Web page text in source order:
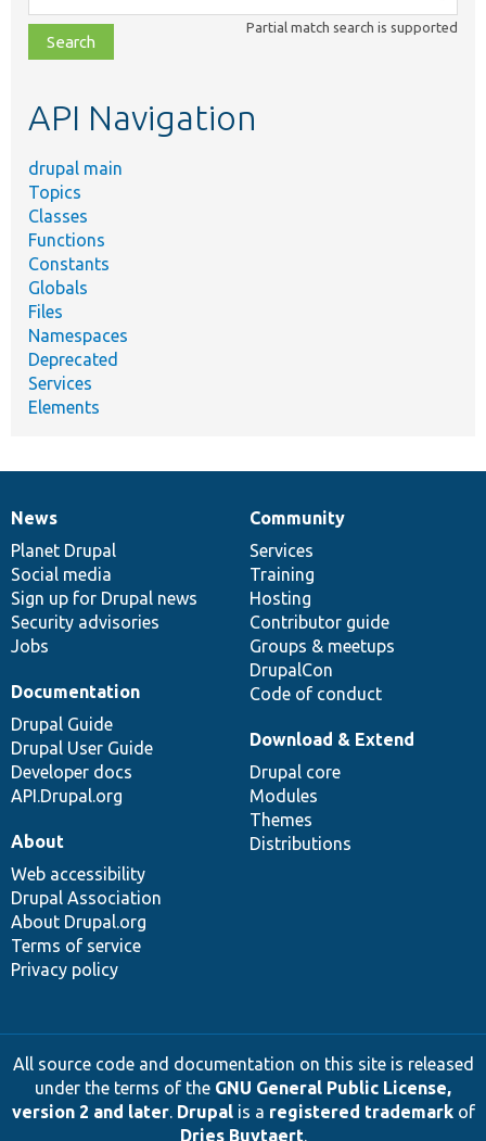
class,
file,
topic,
Partial match search is supported
API Navigation
drupal main
Topics
Classes
Functions
Constants
Globals
Files
Namespaces
Deprecated
Services
Elements
News
items
News
Planet Drupal
Social media
Sign up for Drupal news
Security advisories
Jobs
Our
community
Community
Services
Training
Hosting
Contributor guide
Groups & meetups
DrupalCon
Code of conduct
Documentation
Documentation
Drupal Guide
Drupal User Guide
Developer docs
API.Drupal.org
Drupal
code
base
Download & Extend
Drupal core
Modules
Themes
Distributions
Governance
of
community
About
Web accessibility
Drupal Association
About Drupal.org
Terms of service
Privacy policy
All source code and documentation on this site is released
under the terms of the GNU General Public License,
version 2 and later. Drupalis a registered trademarkof
Dries Buytaert.